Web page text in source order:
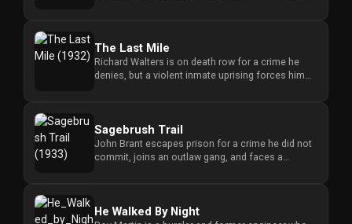
works
Communities
Investors
The Last Mile
Richard Walters is on death row for a crime he
denies, but a violent inmate uprising forces him
Sagebrush Trail
John Brant escapes prison for a crime he did not
commit, joins an outlaw gang, and faces a
He Walked By Night